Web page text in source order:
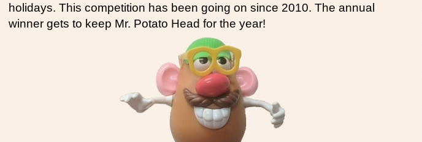
holidays. This competition has been going on since 2010. The annual
winner gets to keep Mr. Potato Head for the year!